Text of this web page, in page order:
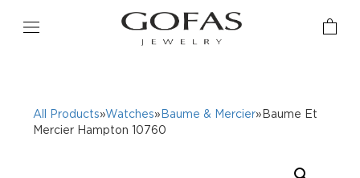
All Products»Watches» Baume & Mercier»Baume Et
Mercier Hampton 10760